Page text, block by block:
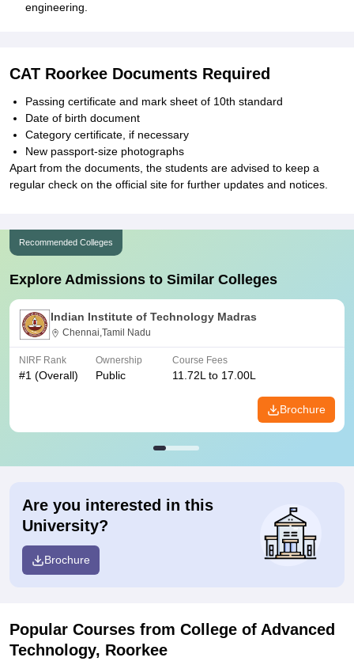
engineering.
CAT Roorkee Documents Required
Passing certificate and mark sheet of 10th standard
Date of birth document
Category certificate, if necessary
New passport-size photographs
Apart from the documents, the students are advised to keep a
regular check on the official site for further updates and notices.
Recommended Colleges
Explore Admissions to Similar Colleges
Indian Institute of Technology Madras
Chennai,Tamil Nadu
NIRF Rank
#1 (Overall)
Ownership
Public
Course Fees
11.72L to 17.00L
Brochure
Are you interested in this
University?
Brochure
Popular Courses from College of Advanced
Technology, Roorkee